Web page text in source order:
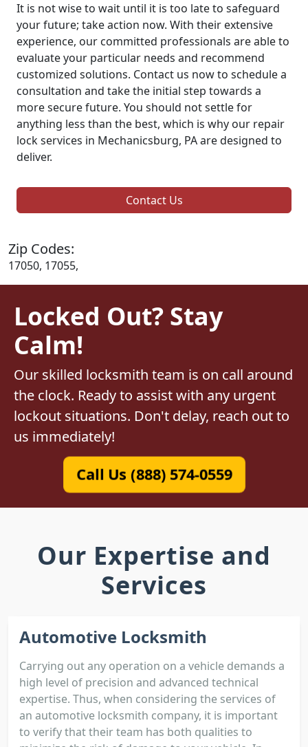
It is not wise to wait until it is too late to safeguard
your future; take action now. With their extensive
experience, our committed professionals are able to
evaluate your particular needs and recommend
customized solutions. Contact us now to schedule a
consultation and take the initial step towards a
more secure future. You should not settle for
anything less than the best, which is why our repair
lock services in Mechanicsburg, PA are designed to
deliver.
Contact Us
Zip Codes:
17050, 17055,
Locked Out? Stay
Calm!
Our skilled locksmith team is on call around
the clock. Ready to assist with any urgent
lockout situations. Don't delay, reach out to
us immediately!
Call Us (888) 574-0559
Our Expertise and
Services
Automotive Locksmith
Carrying out any operation on a vehicle demands a
high level of precision and advanced technical
expertise. Thus, when considering the services of
an automotive locksmith company, it is important
to verify that their team has both qualities to